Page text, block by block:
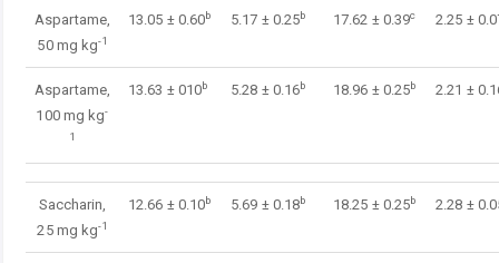
Aspartame,
50 mg kg-1
13.05 ± 0.60b 5.17 ± 0.25b 17.62 ± 0.39c 2.25 ±
Aspartame,
100 mg kg-
1
13.63 ± 010b 5.28 ± 0.16b 18.96 ± 0.25b 2.21 ±
Saccharin,
25 mg kg-1
12.66 ± 0.10b 5.69 ± 0.18b 18.25 ± 0.25b 2.28 ±